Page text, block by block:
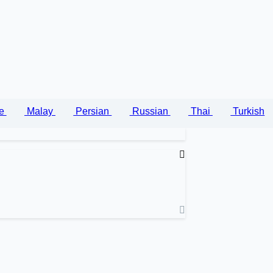
Malay Persian Russian Thai Turkish